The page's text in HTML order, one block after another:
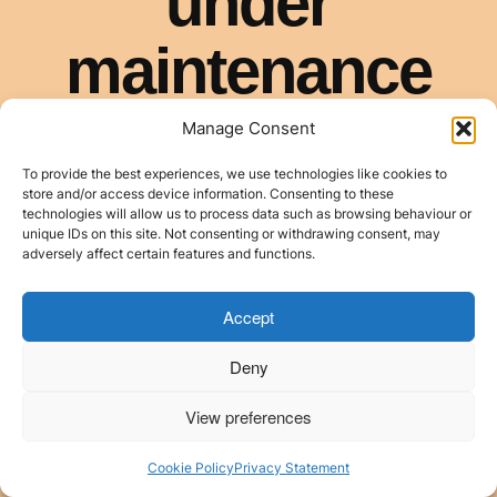
Manage Consent
To provide the best experiences, we use technologies like cookies to
store and/or access device information. Consenting to these
technologies will allow us to process data such as browsing behaviour or
unique IDs on this site. Not consenting or withdrawing consent, may
adversely affect certain features and functions.
Accept
Deny
View preferences
Cookie PolicyPrivacy Statement